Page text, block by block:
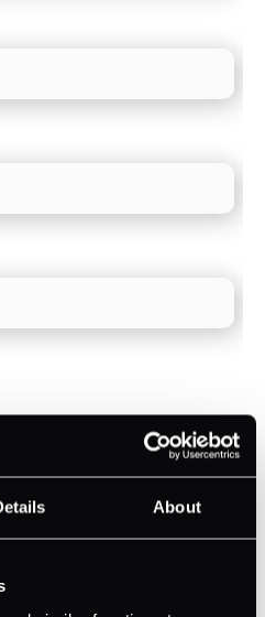
About
(Acquiring)